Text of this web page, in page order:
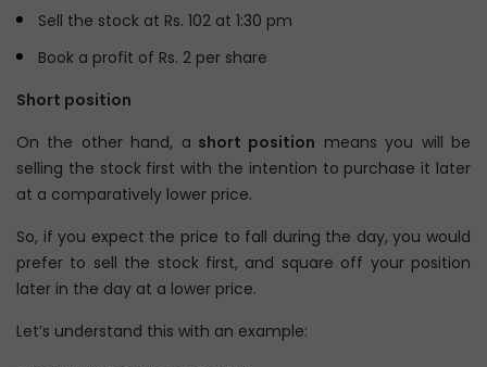
Sell the stock at Rs. 102 at 1:30 pm
Book a profit of Rs. 2 per share
Short position
On the other hand, a short position means you will be
selling the stock first with the intention to purchase it later
at a comparatively lower price.
So, if you expect the price to fall during the day, you would
prefer to sell the stock first, and square off your position
later in the day at a lower price.
Let’s understand this with an example: